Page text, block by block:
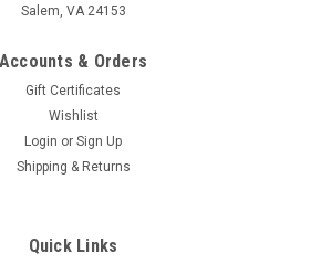
Salem, VA 24153
Accounts & Orders
Gift Certificates
Wishlist
Login or Sign Up
Shipping & Returns
Quick Links